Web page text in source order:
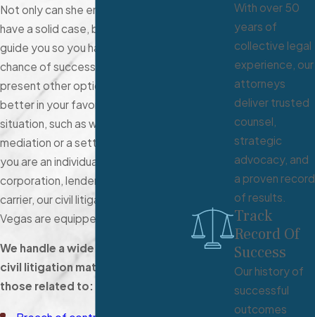
Not only can she ensure that you
have a solid case, but she can also
guide you so you have a greater
chance of success. She can also
present other options that may work
better in your favor or for the
situation, such as working through
mediation or a settlement. Whether
you are an individual, small business,
corporation, lender, or insurance
carrier, our civil litigation lawyers in Las
Vegas are equipped to help.
We handle a wide range of Nevada
civil litigation matters, including
those related to:
With over 50
years of
collective legal
experience, our
attorneys
deliver trusted
counsel,
strategic
advocacy, and
a proven record
of results.
Track
Record Of
Success
Our history of
successful
outcomes